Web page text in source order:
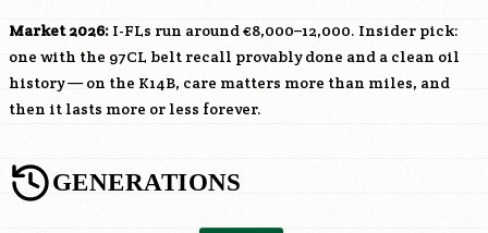
Market 2026: I-FLs run around €8,000–12,000. Insider pick:
one with the 97CL belt recall provably done and a clean oil
history — on the K14B, care matters more than miles, and
then it lasts more or less forever.
GENERATIONS